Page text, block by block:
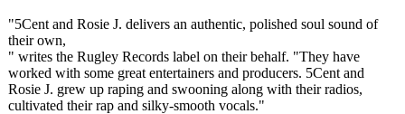
"5Cent and Rosie J. delivers an authentic, polished soul sound of
their own,
" writes the Rugley Records label on their behalf. "They have
worked with some great entertainers and producers. 5Cent and
Rosie J. grew up raping and swooning along with their radios,
cultivated their rap and silky-smooth vocals."